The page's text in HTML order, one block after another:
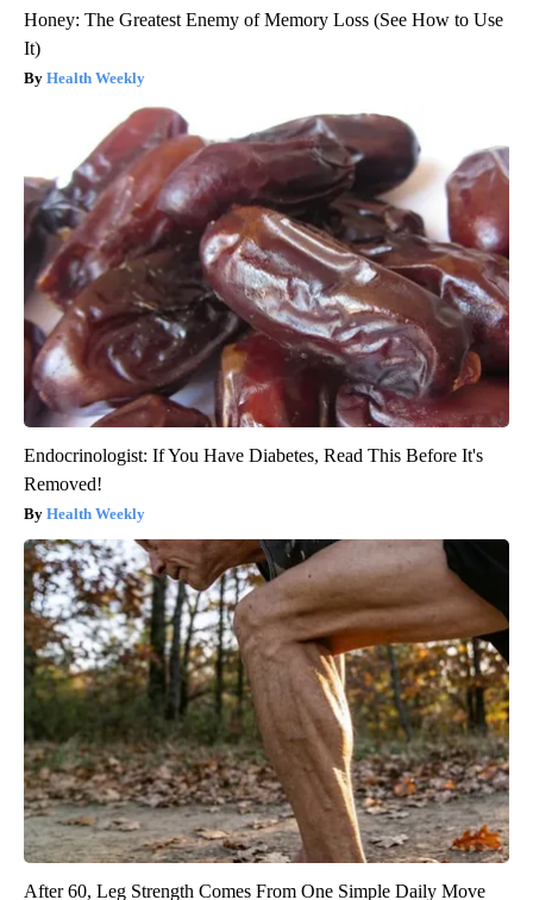
Honey: The Greatest Enemy of Memory Loss (See How to Use
It)
Health Weekly
Endocrinologist: If You Have Diabetes, Read This Before It's
Removed!
Health Weekly
After 60, Leg Strength Comes From One Simple Daily Move